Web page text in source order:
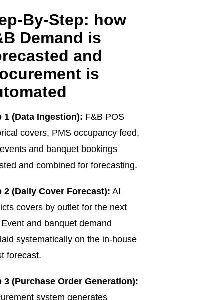
By-Step: how
Demand is
and
is
1 (Data Ingestion): F&B POS
covers, PMS occupancy feed,
and banquet bookings
and combined for forecasting.
2 (Daily Cover Forecast): AI
covers by outlet for the next
and banquet demand
systematically on the in-house
forecast.
3 (Purchase Order Generation):
system generates